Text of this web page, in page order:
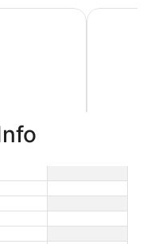
$97 nightly
The
price
$110 total
in Erie.
Erie PA
located ...